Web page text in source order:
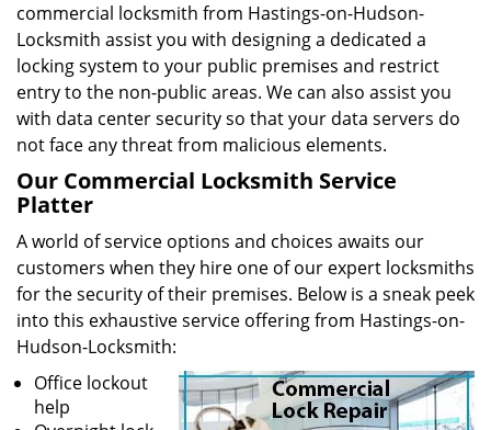
commercial locksmith from Hastings-on-Hudson-
Locksmith assist you with designing a dedicated a
locking system to your public premises and restrict
entry to the non-public areas. We can also assist you
with data center security so that your data servers do
not face any threat from malicious elements.
Our Commercial Locksmith Service
Platter
A world of service options and choices awaits our
customers when they hire one of our expert locksmiths
for the security of their premises. Below is a sneak peek
into this exhaustive service offering from Hastings-on-
Hudson-Locksmith:
Office lockout
help